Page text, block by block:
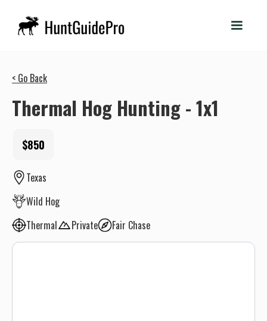
< Go Back
Thermal Hog Hunting - 1x1
$850
Texas
Wild Hog
Thermal
Private Fair Chase